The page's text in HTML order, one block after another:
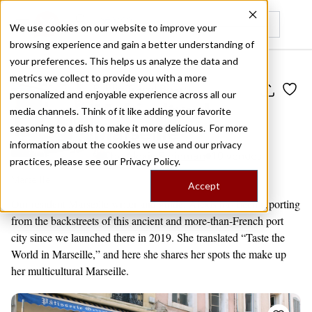
We use cookies on our website to improve your
browsing experience and gain a better understanding of
your preferences. This helps us analyze the data and
metrics we collect to provide you with a more
personalized and enjoyable experience across all our
media channels. Think of it like adding your favorite
seasoning to a dish to make it more delicious. For more
information about the cookies we use and our privacy
practices, please see our Privacy Policy.
Accept
Recently viewed
Public Travel Board
Multicultural
Marseille
by Alexis Steinman
Our resident Marseille writer and guide, Alexis has been reporting
from the backstreets of this ancient and more-than-French port
city since we launched there in 2019. She translated “Taste the
World in Marseille,” and here she shares her spots the make up
her multicultural Marseille.